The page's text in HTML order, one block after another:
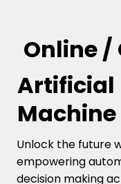
Online /
Artificial
Unlock the future
empowering
decision making